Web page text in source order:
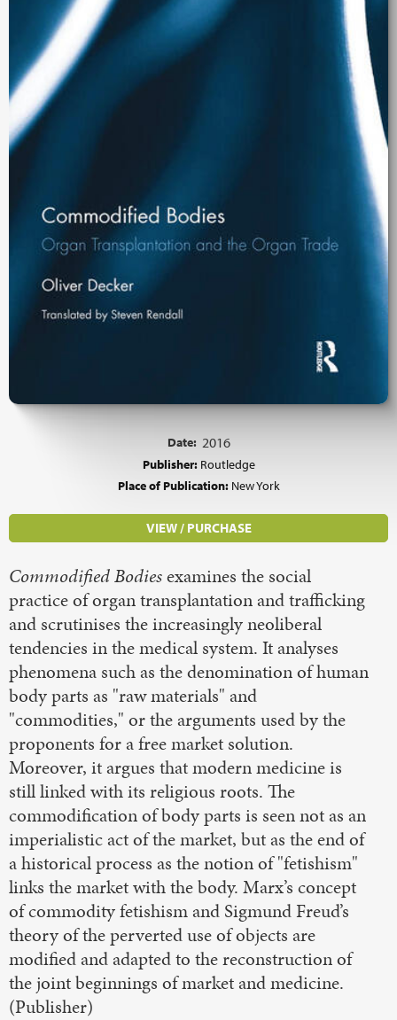
Date: 2016
Publisher: Routledge
Place of Publication: New York
VIEW / PURCHASE
Commodified Bodiesexamines the social
practice of organ transplantation and trafficking
and scrutinises the increasingly neoliberal
tendencies in the medical system. It analyses
phenomena such as the denomination of human
body parts as "raw materials" and
"commodities," or the arguments used by the
proponents for a free market solution.
Moreover, it argues that modern medicine is
still linked with its religious roots. The
commodification of body parts is seen not as an
imperialistic act of the market, but as the end of
a historical process as the notion of "fetishism"
links the market with the body. Marx’s concept
of commodity fetishism and Sigmund Freud’s
theory of the perverted use of objects are
modified and adapted to the reconstruction of
the joint beginnings of market and medicine.
(Publisher)